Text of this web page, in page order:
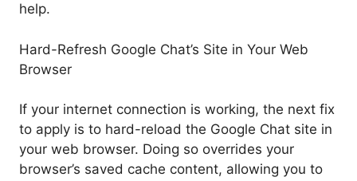
help.
Hard-Refresh Google Chat’s Site in Your Web
Browser
If your internet connection is working, the next fix
to apply is to hard-reload the Google Chat site in
your web browser. Doing so overrides your
browser’s saved cache content, allowing you to